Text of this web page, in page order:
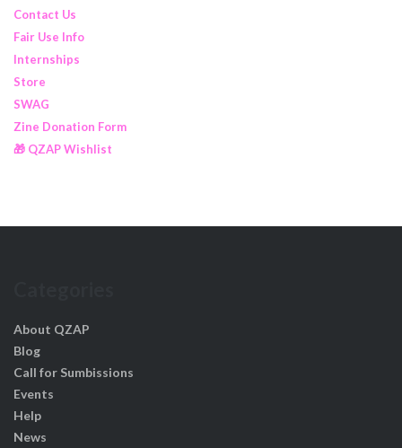
Contact Us
Fair Use Info
Internships
Store
SWAG
Zine Donation Form
🎁 QZAP Wishlist
About QZAP
Blog
Call for Sumbissions
Events
Help
News